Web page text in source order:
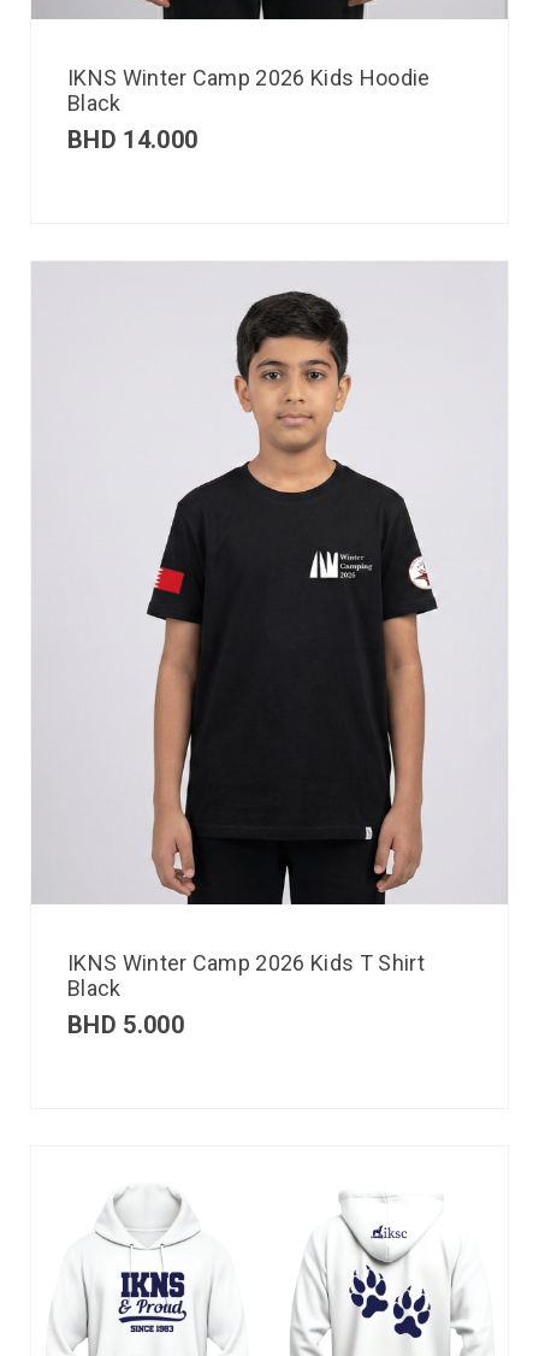
IKNS Winter Camp 2026 Kids Hoodie
Black
BHD 14.000
IKNS Winter Camp 2026 Kids T Shirt
Black
BHD 5.000